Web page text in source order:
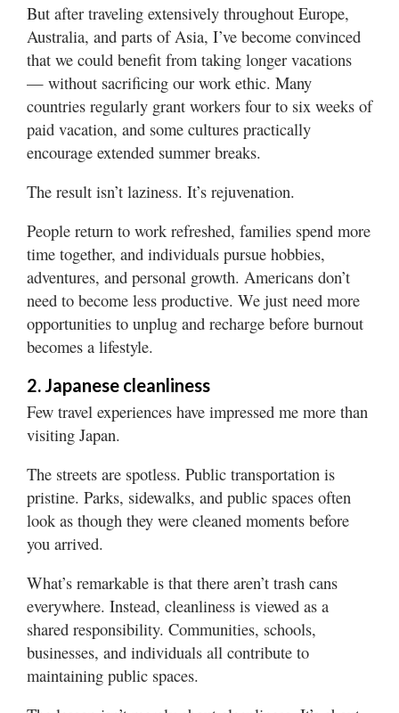
But after traveling extensively throughout Europe,
Australia, and parts of Asia, I’ve become convinced
that we could benefit from taking longer vacations
— without sacrificing our work ethic. Many
countries regularly grant workers four to six weeks of
paid vacation, and some cultures practically
encourage extended summer breaks.
The result isn’t laziness. It’s rejuvenation.
People return to work refreshed, families spend more
time together, and individuals pursue hobbies,
adventures, and personal growth. Americans don’t
need to become less productive. We just need more
opportunities to unplug and recharge before burnout
becomes a lifestyle.
2. Japanese cleanliness
Few travel experiences have impressed me more than
visiting Japan.
The streets are spotless. Public transportation is
pristine. Parks, sidewalks, and public spaces often
look as though they were cleaned moments before
you arrived.
What’s remarkable is that there aren’t trash cans
everywhere. Instead, cleanliness is viewed as a
shared responsibility. Communities, schools,
businesses, and individuals all contribute to
maintaining public spaces.